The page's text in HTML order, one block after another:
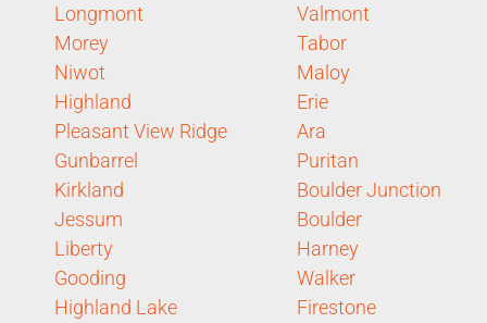
Longmont
Morey
Niwot
Highland
Pleasant View Ridge
Gunbarrel
Kirkland
Jessum
Liberty
Gooding
Highland Lake
Valmont
Tabor
Maloy
Erie
Ara
Puritan
Boulder Junction
Boulder
Harney
Walker
Firestone